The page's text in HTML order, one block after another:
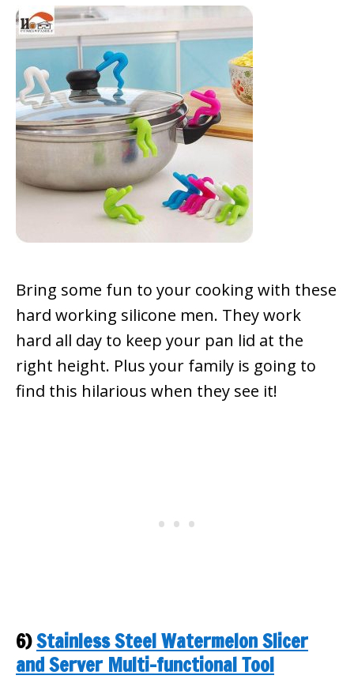
Bring some fun to your cooking with these
hard working silicone men. They work
hard all day to keep your pan lid at the
right height. Plus your family is going to
find this hilarious when they see it!
6)Stainless Steel Watermelon Slicer
and Server Multi-functional Tool